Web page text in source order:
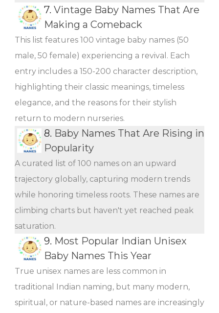
7. Vintage Baby Names That Are
Making a Comeback
This list features 100 vintage baby names (50
male, 50 female) experiencing a revival. Each
entry includes a 150-200 character description,
highlighting their classic meanings, timeless
elegance, and the reasons for their stylish
return to modern nurseries.
8. Baby Names That Are Rising in
Popularity
A curated list of 100 names on an upward
trajectory globally, capturing modern trends
while honoring timeless roots. These names are
climbing charts but haven't yet reached peak
saturation.
9. Most Popular Indian Unisex
Baby Names This Year
True unisex names are less common in
traditional Indian naming, but many modern,
spiritual, or nature-based names are increasingly